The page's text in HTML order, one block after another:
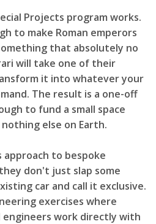
Projects program works.
to make Roman emperors
that absolutely no
will take one of their
it into whatever your
The result is a one-off
to fund a small space
else on Earth.
to bespoke
don't just slap some
car and call it exclusive.
exercises where
engineers work directly with